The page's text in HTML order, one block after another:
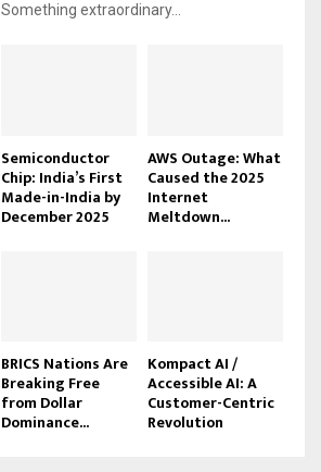
Something extraordinary...
Semiconductor
Chip: India’s First
Made-in-India by
December 2025
AWS Outage: What
Caused the 2025
Internet
Meltdown...
BRICS Nations Are
Breaking Free
from Dollar
Dominance...
Kompact AI /
Accessible AI: A
Customer-Centric
Revolution